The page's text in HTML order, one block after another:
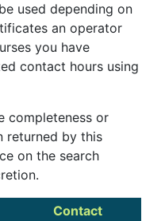
used depending on
an operator
you have
contact hours using
completeness or
returned by this
on the search
Contact